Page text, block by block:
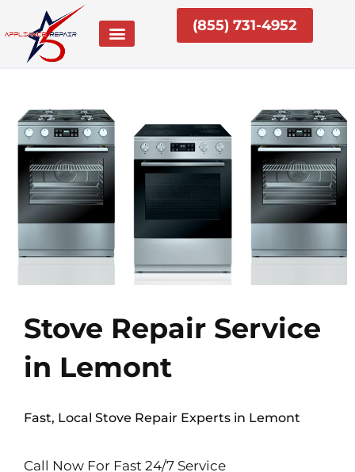
content
(855) 731-4952
Stove Repair Service
in Lemont
Fast, Local Stove Repair Experts in Lemont
Call Now For Fast 24/7 Service